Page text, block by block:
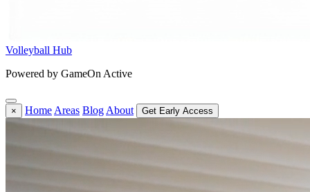
Volleyball Hub
Powered by GameOn Active
× Home Areas Blog About Get Early Access